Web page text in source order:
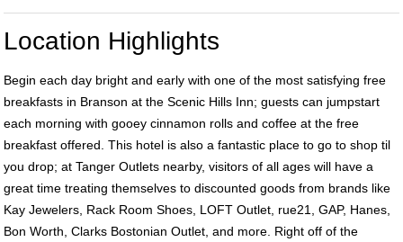
Location Highlights
Begin each day bright and early with one of the most satisfying free
breakfasts in Branson at the Scenic Hills Inn; guests can jumpstart
each morning with gooey cinnamon rolls and coffee at the free
breakfast offered. This hotel is also a fantastic place to go to shop til
you drop; at Tanger Outlets nearby, visitors of all ages will have a
great time treating themselves to discounted goods from brands like
Kay Jewelers, Rack Room Shoes, LOFT Outlet, rue21, GAP, Hanes,
Bon Worth, Clarks Bostonian Outlet, and more. Right off of the